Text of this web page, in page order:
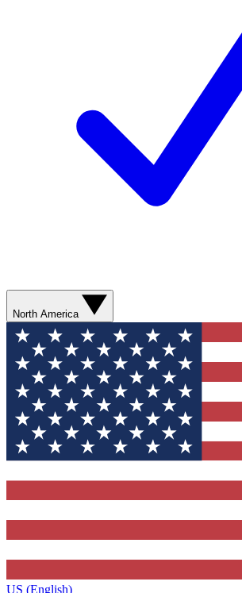
North America
US (English)